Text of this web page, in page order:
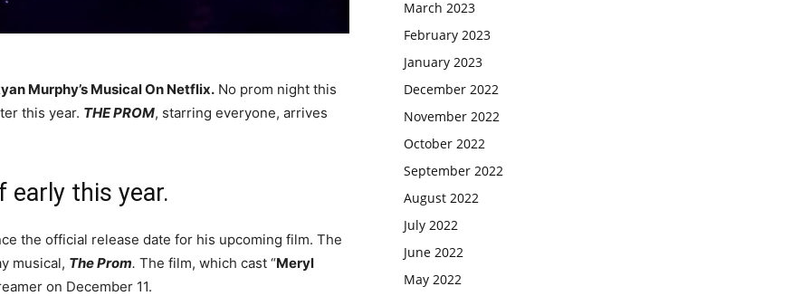
Murphy’s Musical On Netflix. No prom night this
this year. THE PROM, starring everyone, arrives
early this year.
the official release date for his upcoming film. The
musical, The Prom. The film, which cast “Meryl
on December 11.
March 2023
February 2023
January 2023
December 2022
November 2022
October 2022
September 2022
August 2022
July 2022
June 2022
May 2022